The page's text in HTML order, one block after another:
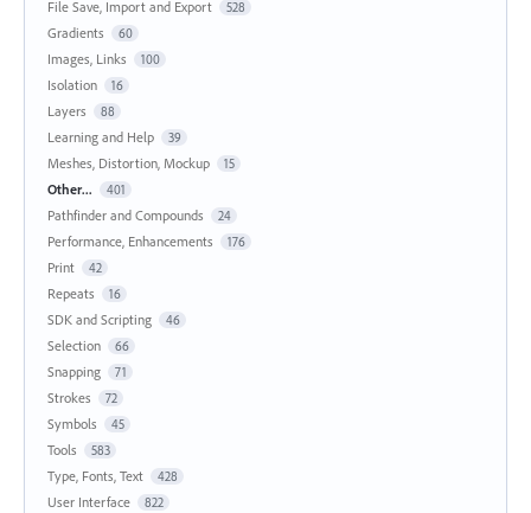
File Save, Import and Export 528
Gradients 60
Images, Links 100
Isolation 16
Layers 88
Learning and Help 39
Meshes, Distortion, Mockup 15
Other... 401
Pathfinder and Compounds 24
Performance, Enhancements 176
Print 42
Repeats 16
SDK and Scripting 46
Selection 66
Snapping 71
Strokes 72
Symbols 45
Tools 583
Type, Fonts, Text 428
User Interface 822